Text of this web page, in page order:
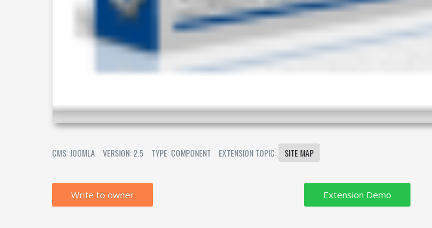
CMS: JOOMLA VERSION: 2.5 TYPE: COMPONENT EXTENSION TOPIC: SITE MAP
Write to owner